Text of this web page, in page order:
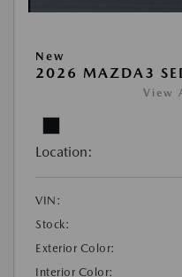
New
2026 MAZDA3
View
Location:
VIN:
Stock:
Exterior Color:
Interior Color: